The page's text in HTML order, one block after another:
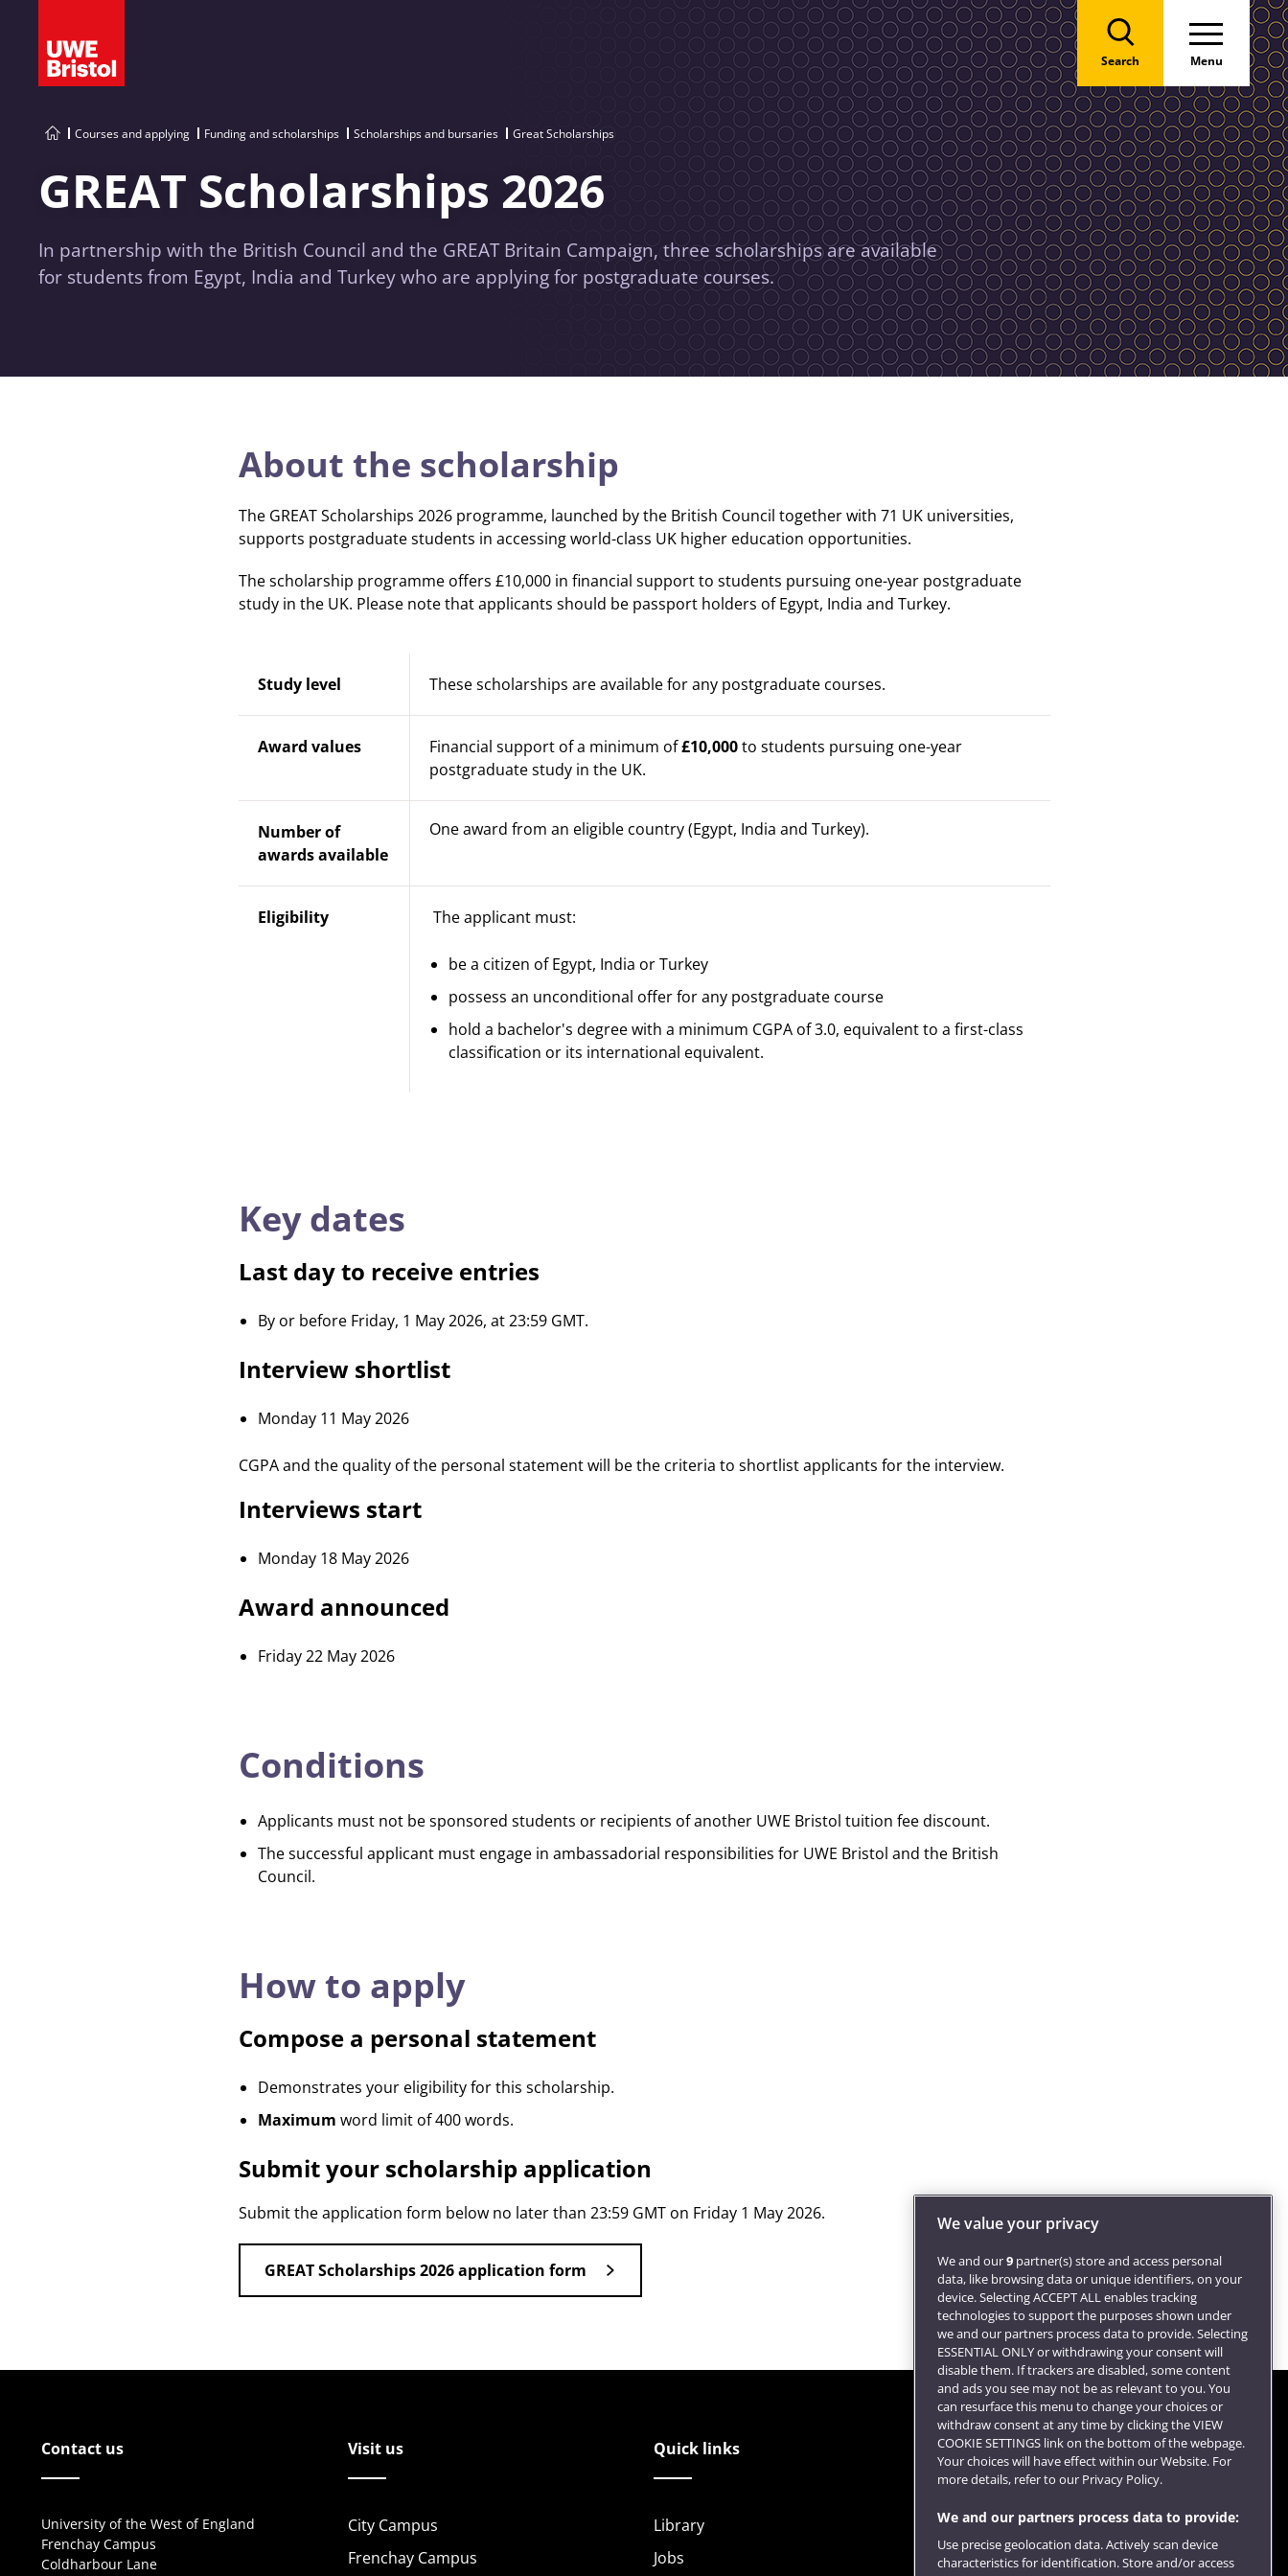
Search Menu
Courses and applying Funding and scholarships Scholarships and bursaries Great Scholarships
GREAT Scholarships 2026
In partnership with the British Council and the GREAT Britain Campaign, three scholarships are available
for students from Egypt, India and Turkey who are applying for postgraduate courses.
About the scholarship
The GREAT Scholarships 2026 programme, launched by the British Council together with 71 UK universities,
supports postgraduate students in accessing world-class UK higher education opportunities.
The scholarship programme offers £10,000 in financial support to students pursuing one-year postgraduate
study in the UK. Please note that applicants should be passport holders of Egypt, India and Turkey.
Study level These scholarships are available for any postgraduate courses.
Award values Financial support of a minimum of£10,000to students pursuing one-year
postgraduate study in the UK.
Number of
awards available
One award from an eligible country (Egypt, India and Turkey).
Eligibility The applicant must:
be a citizen of Egypt, India or Turkey
possess an unconditional offer for any postgraduate course
hold a bachelor's degree with a minimum CGPA of 3.0, equivalent to a first-class
classification or its international equivalent.
Key dates
Last day to receive entries
By or before Friday, 1 May 2026, at 23:59 GMT.
Interview shortlist
Monday 11 May 2026
CGPA and the quality of the personal statement will be the criteria to shortlist applicants for the interview.
Interviews start
Monday 18 May 2026
Award announced
Friday 22 May 2026
Conditions
Applicants must not be sponsored students or recipients of another UWE Bristol tuition fee discount.
The successful applicant must engage in ambassadorial responsibilities for UWE Bristol and the British
Council.
How to apply
Compose a personal statement
Demonstrates your eligibility for this scholarship.
Maximum word limit of 400 words.
Submit your scholarship application
Submit the application form below no later than 23:59 GMT on Friday 1 May 2026.
GREAT Scholarships 2026 application form
Contact us
University of the West of England
Frenchay Campus
Coldharbour Lane
Visit us
City Campus
Frenchay Campus
Quick links
Library
Jobs
Follow us
We value your privacy
We and our9 partner(s) store and access personal
data, like browsing data or unique identifiers, on your
device. Selecting ACCEPT ALL enables tracking
technologies to support the purposes shown under
we and our partners process data to provide. Selecting
ESSENTIAL ONLY or withdrawing your consent will
disable them. If trackers are disabled, some content
and ads you see may not be as relevant to you. You
can resurface this menu to change your choices or
withdraw consent at any time by clicking the VIEW
COOKIE SETTINGS link on the bottom of the webpage.
Your choices will have effect within our Website. For
more details, refer to our Privacy Policy.
We and our partners process data to provide:
Use precise geolocation data. Actively scan device
characteristics for identification. Store and/or access